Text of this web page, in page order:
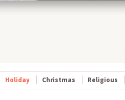
Holiday Christmas Religious